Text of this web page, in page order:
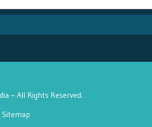
– All Rights Reserved.
Sitemap